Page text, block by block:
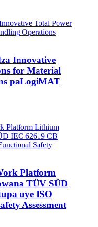
Innovative
for Material
paLogiMAT
Platform
TÜV SÜD
uye ISO
Assessment